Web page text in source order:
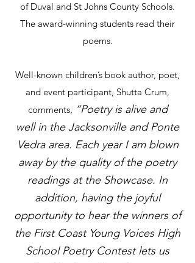
of Duval and St Johns County Schools.
The award-winning students read their
poems.
Well-known children’s book author, poet,
and event participant, Shutta Crum,
comments, “Poetry is alive and
wellin the Jacksonville and Ponte
Vedra area. Each year I am blown
away by the quality of the poetry
readings at the Showcase. In
addition, having the joyful
opportunity to hear the winners of
the First Coast Young Voices High
School Poetry Contest lets us